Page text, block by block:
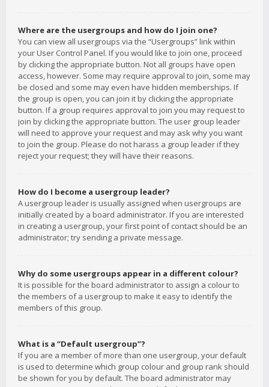
Where are the usergroups and how do I join one?
You can view all usergroups via the “Usergroups” link within
your User Control Panel. If you would like to join one, proceed
by clicking the appropriate button. Not all groups have open
access, however. Some may require approval to join, some may
be closed and some may even have hidden memberships. If
the group is open, you can join it by clicking the appropriate
button. If a group requires approval to join you may request to
join by clicking the appropriate button. The user group leader
will need to approve your request and may ask why you want
to join the group. Please do not harass a group leader if they
reject your request; they will have their reasons.
How do I become a usergroup leader?
A usergroup leader is usually assigned when usergroups are
initially created by a board administrator. If you are interested
in creating a usergroup, your first point of contact should be an
administrator; try sending a private message.
Why do some usergroups appear in a different colour?
It is possible for the board administrator to assign a colour to
the members of a usergroup to make it easy to identify the
members of this group.
What is a “Default usergroup”?
If you are a member of more than one usergroup, your default
is used to determine which group colour and group rank should
be shown for you by default. The board administrator may